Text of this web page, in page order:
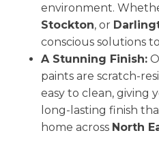
environment.
Stockton, or
conscious solutions
A Stunning Finish:
paints are scratch-
easy to clean, giving
long-lasting finish
home across North